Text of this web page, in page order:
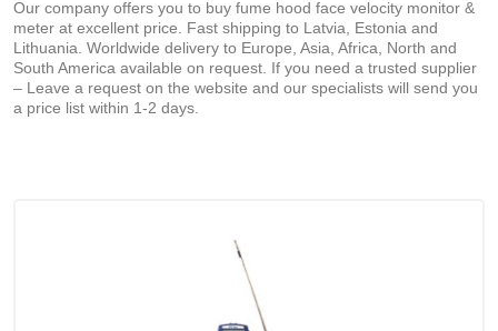
Our company offers you to buy fume hood face velocity monitor &
meter at excellent price. Fast shipping to Latvia, Estonia and
Lithuania. Worldwide delivery to Europe, Asia, Africa, North and
South America available on request. If you need a trusted supplier
– Leave a request on the website and our specialists will send you
a price list within 1-2 days.